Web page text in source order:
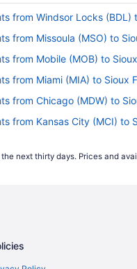
from Windsor Locks (BDL)
from Missoula (MSO) to
from Mobile (MOB) to
from Miami (MIA) to Sioux
from Chicago (MDW) to
from Kansas City (MCI) to
from Las Vegas (LAS) to
from Barrigada (GUM) to
next thirty days. Prices and